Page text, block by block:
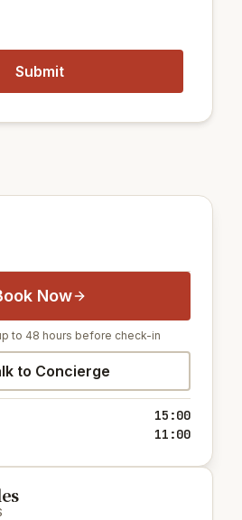
Now
to 48 hours before check-in
to Concierge
15:00
11:00